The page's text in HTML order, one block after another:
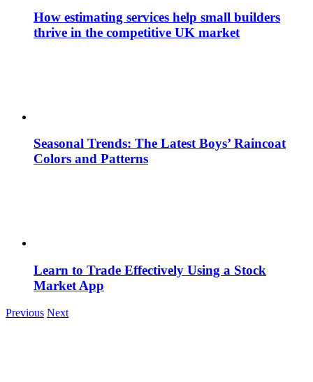
How estimating services help small builders
thrive in the competitive UK market
Seasonal Trends: The Latest Boys’ Raincoat
Colors and Patterns
Learn to Trade Effectively Using a Stock
Market App
Previous Next